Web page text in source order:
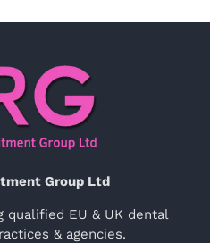
Group Ltd
qualified EU & UK dental
& agencies.